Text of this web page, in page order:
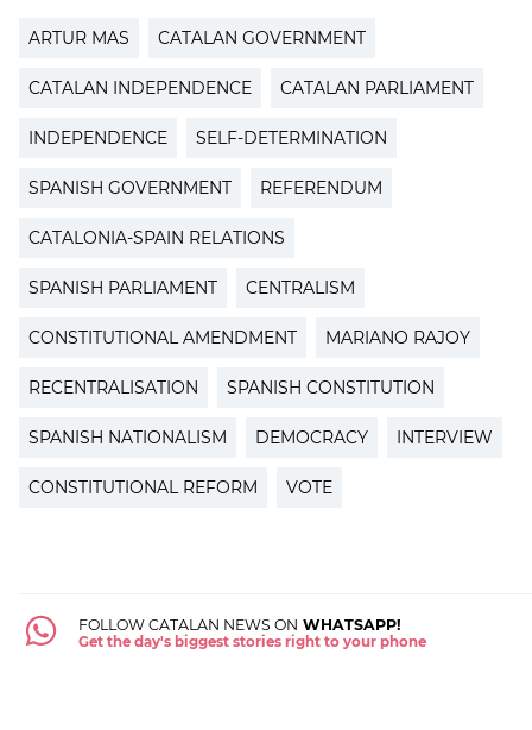
ARTUR MAS CATALAN GOVERNMENT
CATALAN INDEPENDENCE CATALAN PARLIAMENT
INDEPENDENCE SELF-DETERMINATION
SPANISH GOVERNMENT REFERENDUM
CATALONIA-SPAIN RELATIONS
SPANISH PARLIAMENT CENTRALISM
CONSTITUTIONAL AMENDMENT MARIANO RAJOY
RECENTRALISATION SPANISH CONSTITUTION
SPANISH NATIONALISM DEMOCRACY INTERVIEW
CONSTITUTIONAL REFORM VOTE
FOLLOW CATALAN NEWS ON WHATSAPP!
Get the day's biggest stories right to your phone